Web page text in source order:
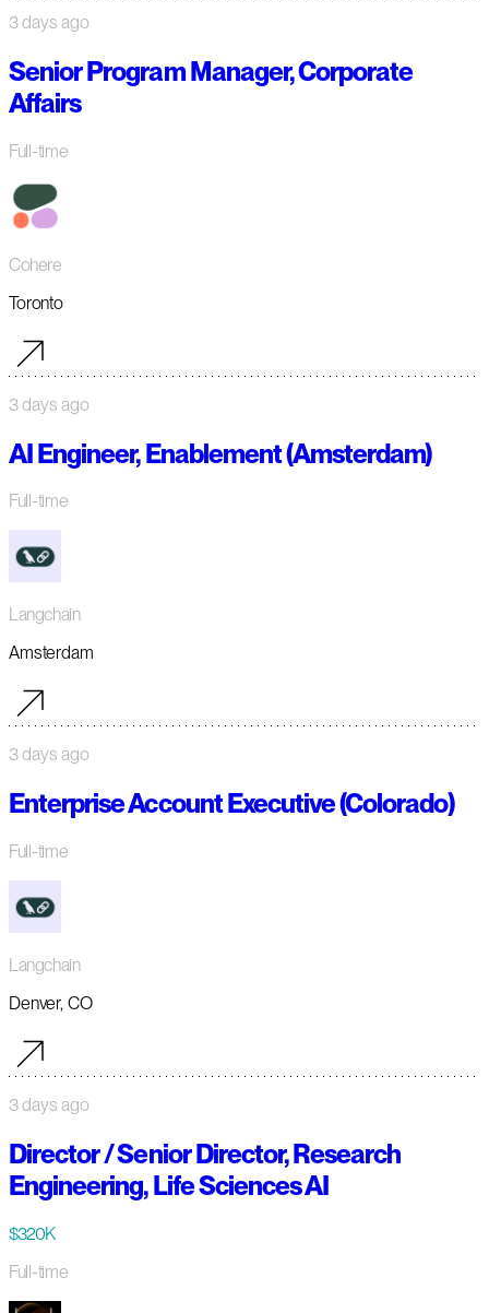
3 days ago
Senior Program Manager, Corporate
Affairs
Full-time
Cohere
Toronto
3 days ago
AI Engineer, Enablement (Amsterdam)
Full-time
Langchain
Amsterdam
3 days ago
Enterprise Account Executive (Colorado)
Full-time
Langchain
Denver, CO
3 days ago
Director / Senior Director, Research
Engineering, Life Sciences AI
$320K
Full-time